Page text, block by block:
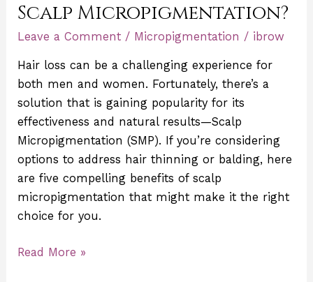
Scalp Micropigmentation?
Leave a Comment / Micropigmentation / ibrow
Hair loss can be a challenging experience for
both men and women. Fortunately, there’s a
solution that is gaining popularity for its
effectiveness and natural results—Scalp
Micropigmentation (SMP). If you’re considering
options to address hair thinning or balding, here
are five compelling benefits of scalp
micropigmentation that might make it the right
choice for you.
5
of
Scalp
Micropigmentation?
Read More »